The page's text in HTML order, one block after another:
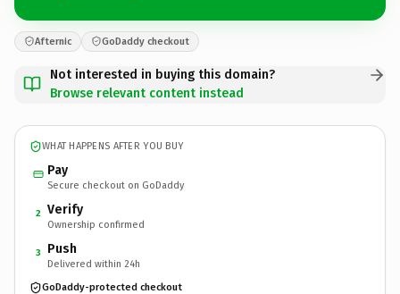
Afternic GoDaddy checkout
Not interested in buying this domain?
Browse relevant content instead
WHAT HAPPENS AFTER YOU BUY
Pay
Secure checkout on GoDaddy
2 Verify
Ownership confirmed
3 Push
Delivered within 24h
GoDaddy-protected checkout